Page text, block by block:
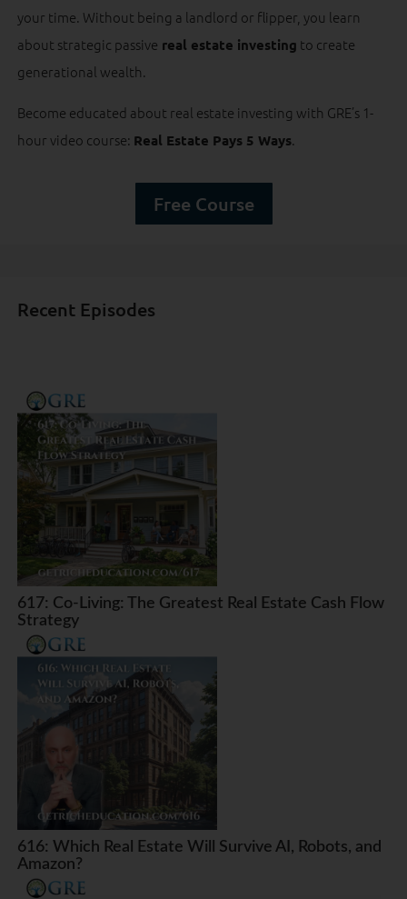
your time. Without being a landlord or flipper, you learn
about strategic passive real estate investing to create
generational wealth.
Become educated about real estate investing with GRE’s 1-
hour video course: Real Estate Pays 5 Ways.
Free Course
Recent Episodes
617: Co-Living: The Greatest Real Estate Cash Flow
Strategy
616: Which Real Estate Will Survive AI, Robots, and
Amazon?